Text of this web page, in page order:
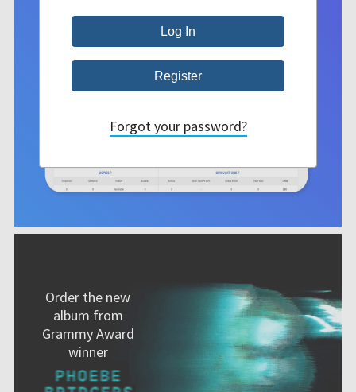
Order the new
album from
Grammy Award
winner
Forgot your password?